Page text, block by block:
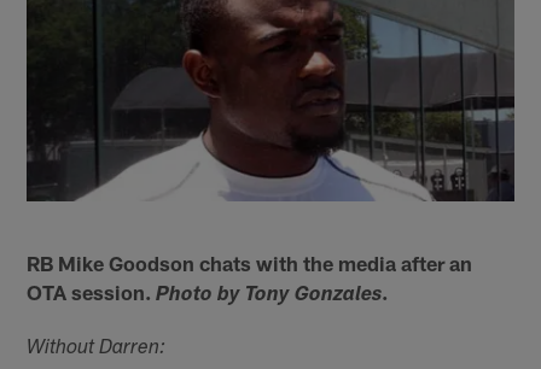
RB Mike Goodson chats with the media after an
OTA session.Photo by Tony Gonzales.
Without Darren: